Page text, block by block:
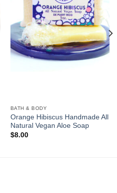
BATH & BODY
Orange Hibiscus Handmade All
Natural Vegan Aloe Soap
$8.00